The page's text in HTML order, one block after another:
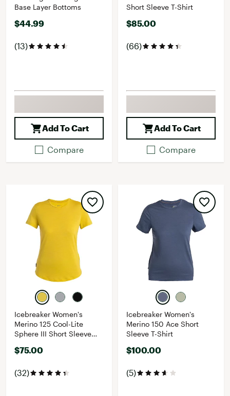
Base Layer Bottoms
$44.99
(13)
Add To Cart
Compare
Short Sleeve T-Shirt
$85.00
(66)
Add To Cart
Compare
Icebreaker Women's
Merino 125 Cool-Lite
Sphere III Short Sleeve
$75.00
(32)
Icebreaker Women's
Merino 150 Ace Short
Sleeve T-Shirt
$100.00
(5)